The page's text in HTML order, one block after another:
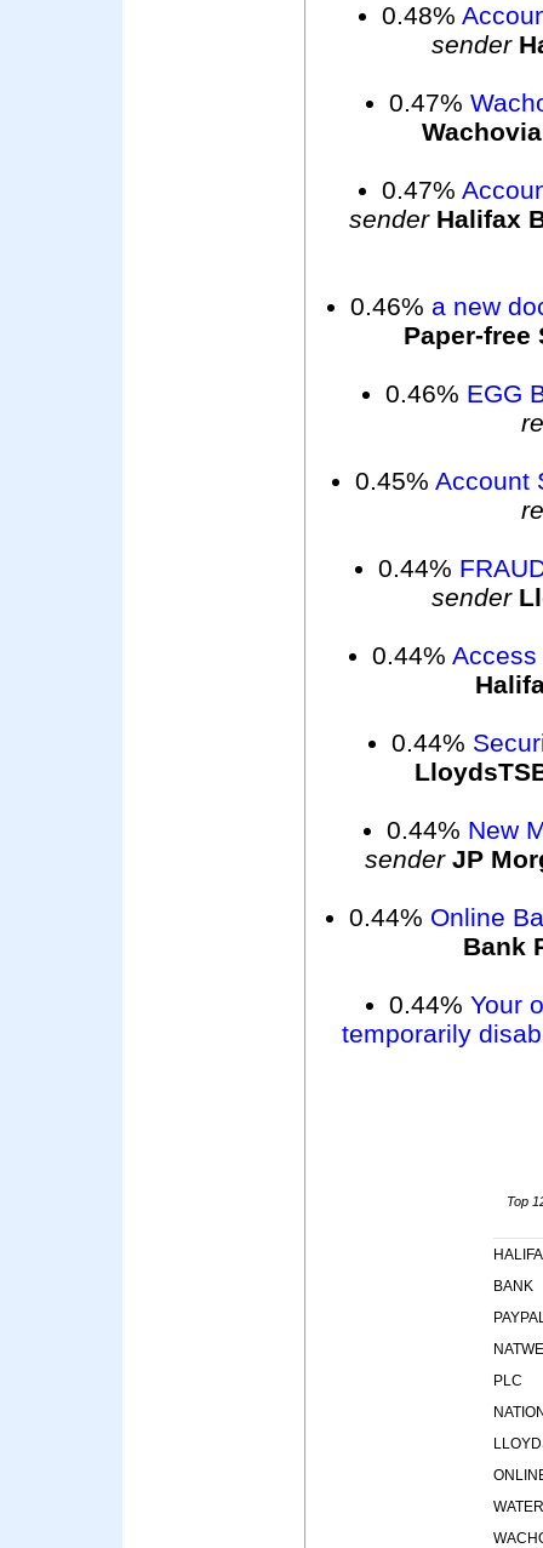
0.48%
sender
0.47%
0.47%
sender Halifax
0.46% a new
Paper-free
0.46% EGG
0.45% Account
0.44%
sender
0.44% Access
0.44%
0.44% New
sender JP
0.44% Online
Bank
0.44% Your
temporarily
Top
BANK
PLC